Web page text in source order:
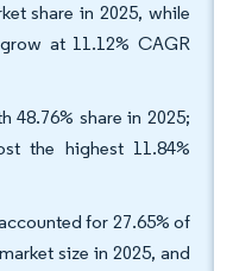
share in 2025, while
at 11.12% CAGR
48.76% share in 2025;
the highest 11.84%
for 27.65% of
size in 2025, and